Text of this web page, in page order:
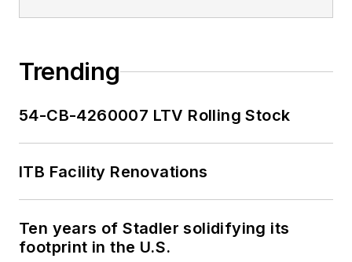
Trending
54-CB-4260007 LTV Rolling Stock
ITB Facility Renovations
Ten years of Stadler solidifying its
footprint in the U.S.